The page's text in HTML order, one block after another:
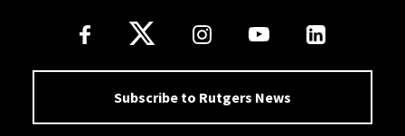
Follow Us
Subscribe to Rutgers News